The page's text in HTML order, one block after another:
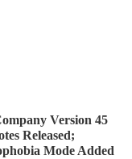
Version 45
Released;
Mode Added